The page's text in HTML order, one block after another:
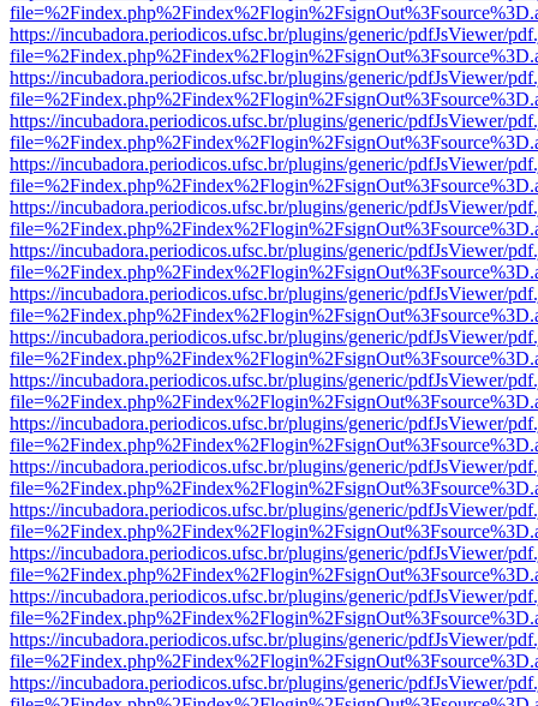
https://incubadora.periodicos.ufsc.br/plugins/generic/pdfJsViewer/
https://incubadora.periodicos.ufsc.br/plugins/generic/pdfJsViewer/
https://incubadora.periodicos.ufsc.br/plugins/generic/pdfJsViewer/
https://incubadora.periodicos.ufsc.br/plugins/generic/pdfJsViewer/
https://incubadora.periodicos.ufsc.br/plugins/generic/pdfJsViewer/
https://incubadora.periodicos.ufsc.br/plugins/generic/pdfJsViewer/
https://incubadora.periodicos.ufsc.br/plugins/generic/pdfJsViewer/
https://incubadora.periodicos.ufsc.br/plugins/generic/pdfJsViewer/
https://incubadora.periodicos.ufsc.br/plugins/generic/pdfJsViewer/
https://incubadora.periodicos.ufsc.br/plugins/generic/pdfJsViewer/
https://incubadora.periodicos.ufsc.br/plugins/generic/pdfJsViewer/
https://incubadora.periodicos.ufsc.br/plugins/generic/pdfJsViewer/
https://incubadora.periodicos.ufsc.br/plugins/generic/pdfJsViewer/
https://incubadora.periodicos.ufsc.br/plugins/generic/pdfJsViewer/
https://incubadora.periodicos.ufsc.br/plugins/generic/pdfJsViewer/
https://incubadora.periodicos.ufsc.br/plugins/generic/pdfJsViewer/